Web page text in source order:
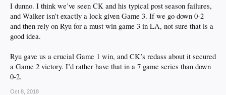
I dunno. I think we’ve seen CK and his typical post season failures,
and Walker isn’t exactly a lock given Game 3. If we go down 0-2
and then rely on Ryu for a must win game 3 in LA, not sure that is a
good idea.
Ryu gave us a crucial Game 1 win, and CK’s redass about it secured
a Game 2 victory. I’d rather have that in a 7 game series than down
0-2.
Oct 8, 2018